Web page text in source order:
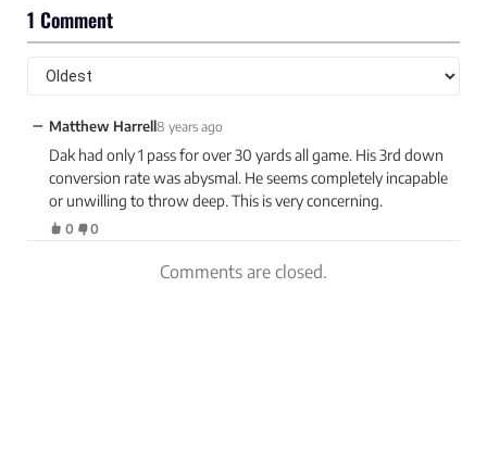
1 Comment
− Matthew Harrell8 years ago
Dak had only 1 pass for over 30 yards all game. His 3rd down
conversion rate was abysmal. He seems completely incapable
or unwilling to throw deep. This is very concerning.
0 0
Comments are closed.